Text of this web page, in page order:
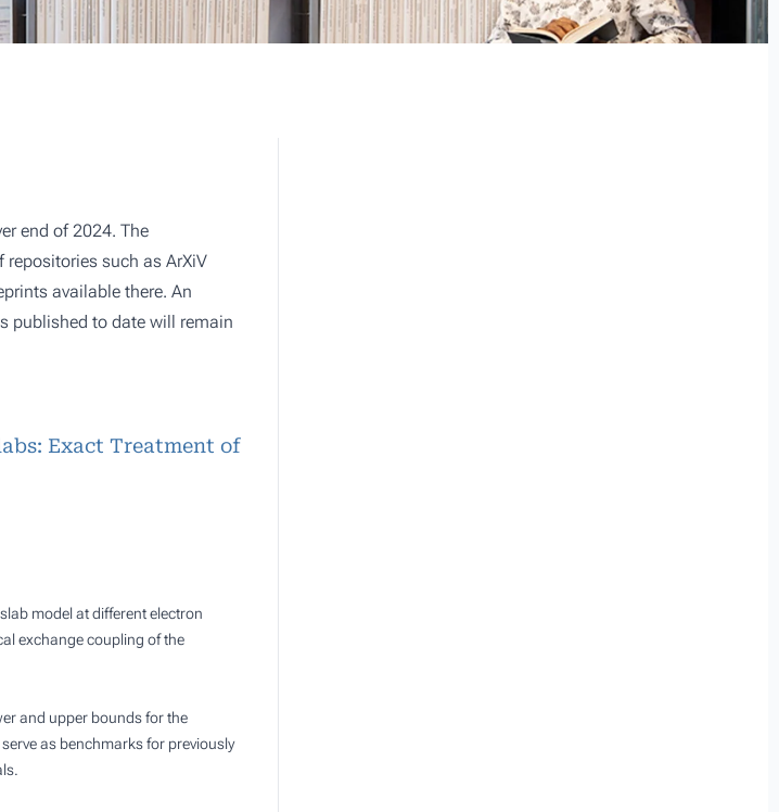
end of 2024. The
such as ArXiV
available there. An
published to date will remain
Exact Treatment of
model at different electron
exchange coupling of the
and upper bounds for the
as benchmarks for previously